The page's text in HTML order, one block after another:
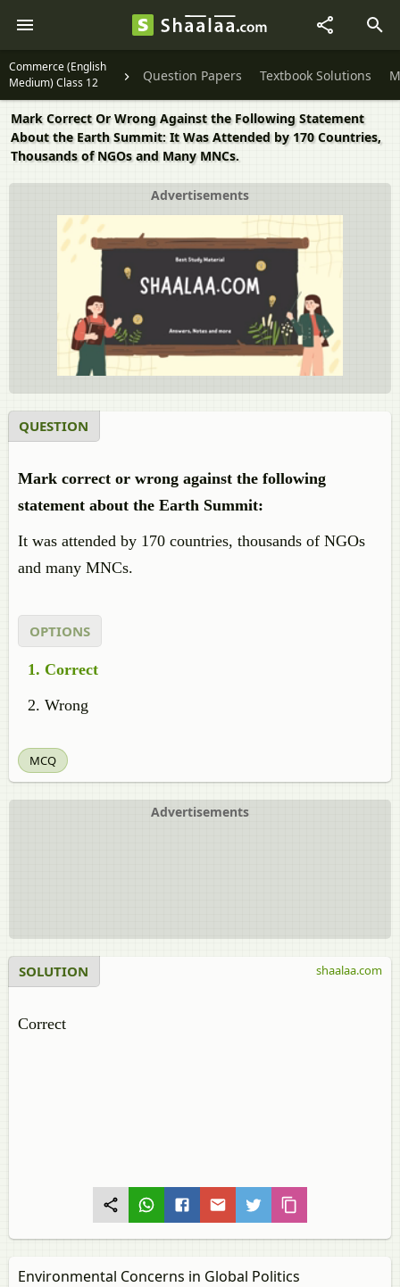
Commerce (English
Medium) Class 12
Question Papers Textbook Solutions
Mark Correct Or Wrong Against the Following Statement
About the Earth Summit: It Was Attended by 170 Countries,
Thousands of NGOs and Many MNCs.
Advertisements
QUESTION
Mark correct or wrong against the following
statement about the Earth Summit:
It was attended by 170 countries, thousands of NGOs
and many MNCs.
OPTIONS
Correct
Wrong
MCQ
Advertisements
SOLUTION
Correct
shaalaa.com
Environmental Concerns in Global Politics